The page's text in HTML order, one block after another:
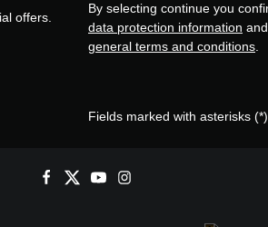
offers.
By selecting continue you
data protection information
general terms and conditions.
Fields marked with asterisks